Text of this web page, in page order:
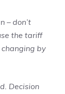
– don’t
the tariff
by
Decision